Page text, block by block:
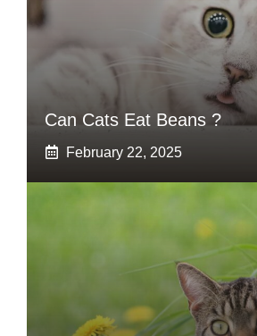
Can Cats Eat Beans ?
February 22, 2025